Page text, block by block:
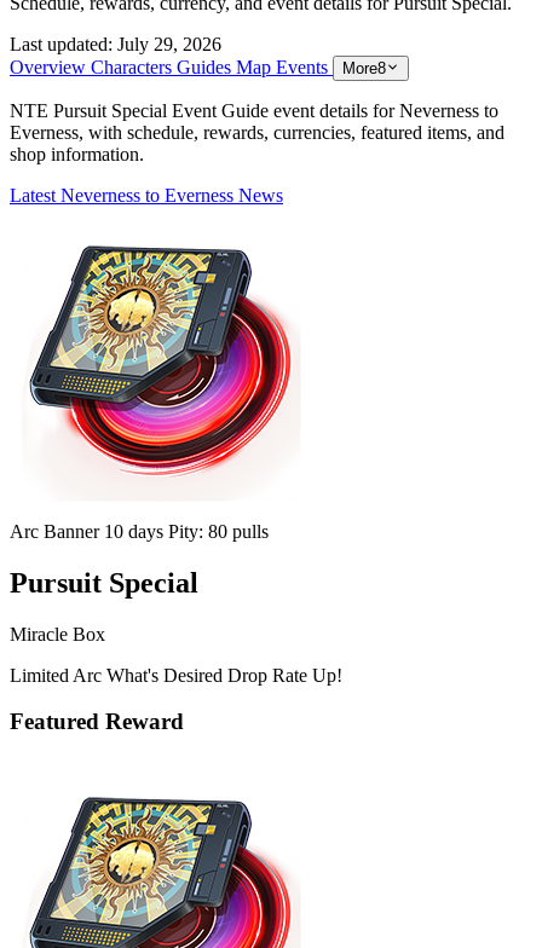
Last updated: July 29, 2026
Overview Characters Guides Map Events More8
NTE Pursuit Special Event Guide event details for Neverness to
Everness, with schedule, rewards, currencies, featured items, and
shop information.
Latest Neverness to Everness News
Arc Banner 10 days Pity: 80 pulls
Pursuit Special
Miracle Box
Limited Arc What's Desired Drop Rate Up!
Featured Reward